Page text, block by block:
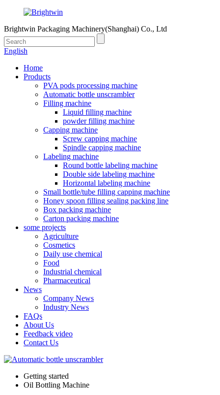
Brightwin Packaging Machinery(Shanghai) Co., Ltd
English
Home
Products
PVA pods processing machine
Automatic bottle unscrambler
Filling machine
Liquid filling machine
powder filling machine
Capping machine
Screw capping machine
Spindle capping machine
Labeling machine
Round bottle labeling machine
Double side labeling machine
Horizontal labeling machine
Small bottle/tube filling capping machine
Honey spoon filling sealing packing line
Box packing machine
Carton packing machine
some projects
Agriculture
Cosmetics
Daily use chemical
Food
Industrial chemical
Pharmaceutical
News
Company News
Industry News
FAQs
About Us
Feedback video
Contact Us
Getting started
Oil Bottling Machine